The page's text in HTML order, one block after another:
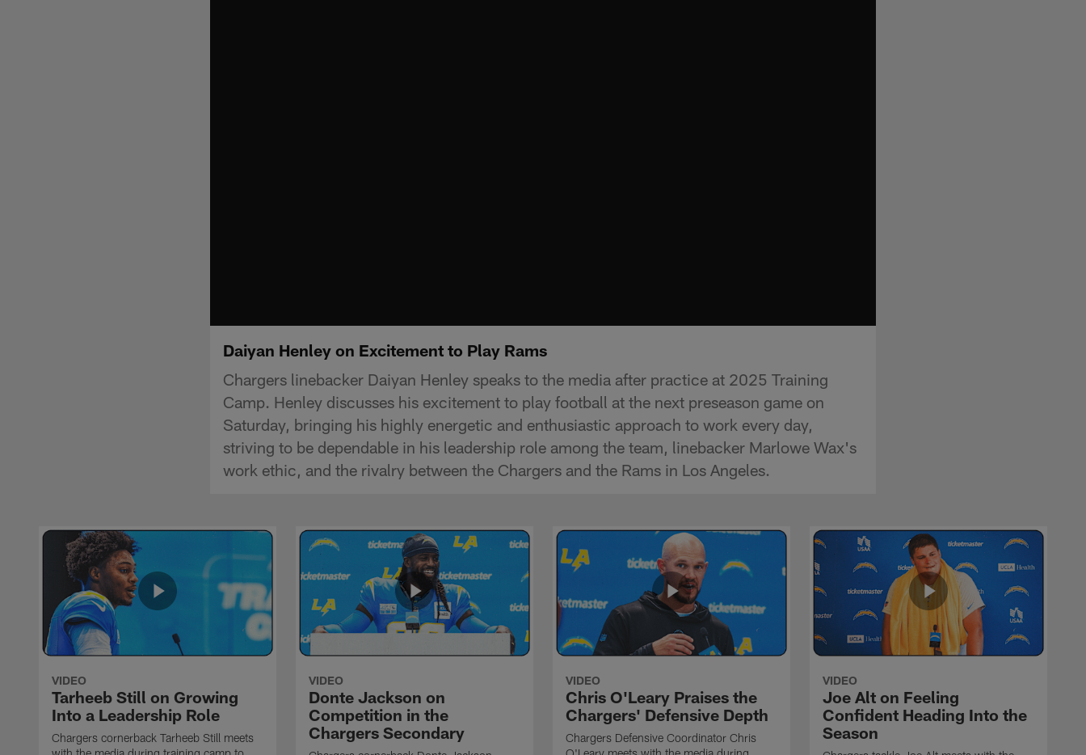
Daiyan Henley on Excitement to Play Rams
Chargers linebacker Daiyan Henley speaks to the media after practice at 2025 Training
Camp. Henley discusses his excitement to play football at the next preseason game on
Saturday, bringing his highly energetic and enthusiastic approach to work every day,
striving to be dependable in his leadership role among the team, linebacker Marlowe Wax's
work ethic, and the rivalry between the Chargers and the Rams in Los Angeles.
VIDEO
Tarheeb Still on Growing
Into a Leadership Role
Chargers cornerback Tarheeb Still meets
VIDEO
Donte Jackson on
Competition in the
Chargers Secondary
VIDEO
Chris O'Leary Praises the
Chargers' Defensive Depth
Chargers Defensive Coordinator Chris
VIDEO
Joe Alt on Feeling
Confident Heading Into the
Season